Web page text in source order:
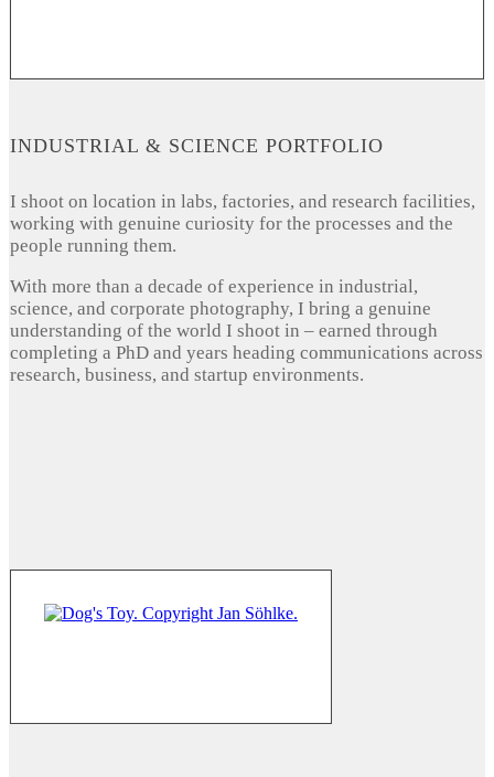
INDUSTRIAL & SCIENCE PORTFOLIO
I shoot on location in labs, factories, and research facilities,
working with genuine curiosity for the processes and the
people running them.
With more than a decade of experience in industrial,
science, and corporate photography, I bring a genuine
understanding of the world I shoot in – earned through
completing a PhD and years heading communications across
research, business, and startup environments.